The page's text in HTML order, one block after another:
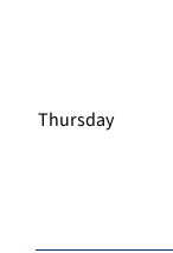
Thursday